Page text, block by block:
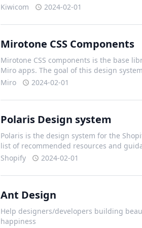
Kiwicom
2024-02-01
Mirotone CSS Components
Mirotone CSS components is the base
Miro apps. The goal of this design
Miro
2024-02-01
Polaris Design system
Polaris is the design system for the
list of recommended resources and
Shopify
2024-02-01
Ant Design
Help designers/developers building
happiness